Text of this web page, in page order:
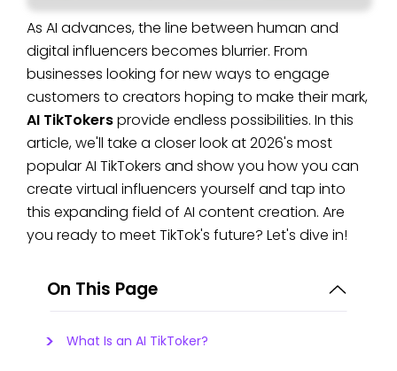
As AI advances, the line between human and
digital influencers becomes blurrier. From
businesses looking for new ways to engage
customers to creators hoping to make their mark,
AI TikTokersprovide endless possibilities. In this
article, we'll take a closer look at 2026's most
popular AI TikTokers and show you how you can
create virtual influencers yourself and tap into
this expanding field of AI content creation. Are
you ready to meet TikTok's future? Let's dive in!
On This Page
What Is an AI TikToker?